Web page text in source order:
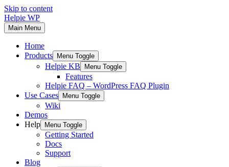
Skip to content
Helpie WP
Main Menu
Home
Products
Menu Toggle
Helpie KB Menu Toggle
Features
Helpie FAQ – WordPress FAQ Plugin
Use Cases
Menu Toggle
Wiki
Demos
Help
Menu Toggle
Getting Started
Docs
Support
Blog